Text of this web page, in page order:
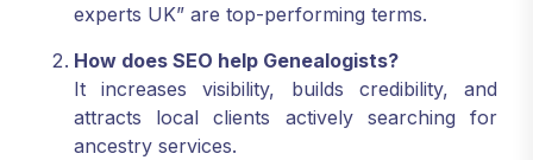
experts UK” are top-performing terms.
How does SEO help Genealogists?
It increases visibility, builds credibility, and
attracts local clients actively searching for
ancestry services.